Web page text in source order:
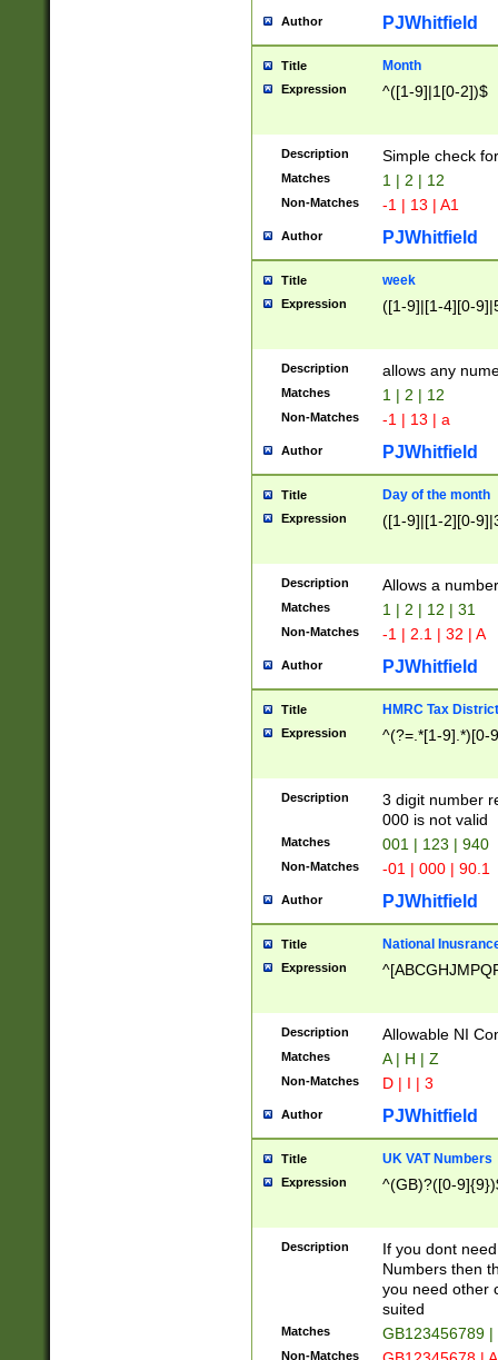
Author PJWhitfield
Title Month
Expression ^([1-9]|1[0-2])$
Description Simple check
Matches 1 | 2 | 12
Non-Matches -1 | 13 | A1
Author PJWhitfield
Title week
Expression ([1-9]|[1-4][0-
Description allows any
Matches 1 | 2 | 12
Non-Matches -1 | 13 | a
Author PJWhitfield
Title Day of the month
Expression ([1-9]|[1-2][0-
Description Allows a
Matches 1 | 2 | 12 | 31
Non-Matches -1 | 2.1 | 32 | A
Author PJWhitfield
Title HMRC Tax
Expression ^(?=.*[1-9].*)[0-
Description
3 digit number
000 is not valid
Matches 001 | 123 | 940
Non-Matches -01 | 000 | 90.1
Author PJWhitfield
Title National
Expression
Description Allowable NI
Matches A | H | Z
Non-Matches D | I | 3
Author PJWhitfield
Title UK VAT Numbers
Expression ^(GB)?([0-
Description
If you dont
Numbers then
you need other
suited
Matches GB123456789
Non-Matches